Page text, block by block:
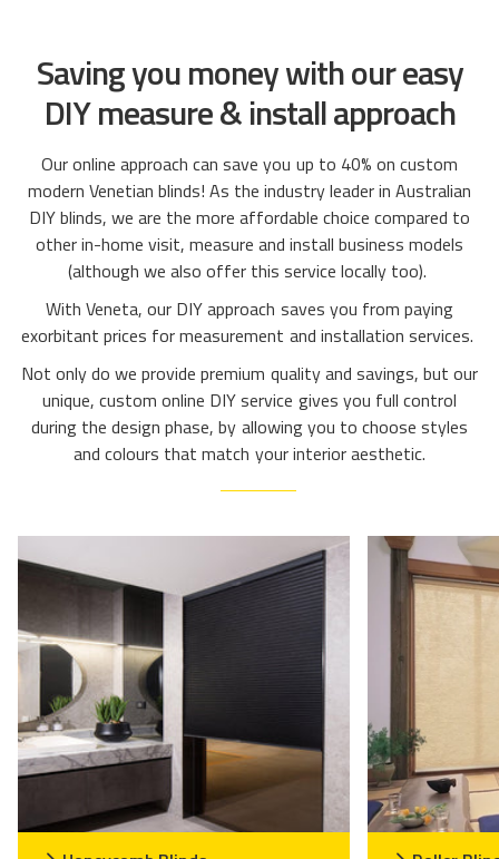
Saving you money with our easy
DIY measure & install approach
Our online approach can save you up to 40% on custom
modern Venetian blinds! As the industry leader in Australian
DIY blinds, we are the more affordable choice compared to
other in-home visit, measure and install business models
(although we also offer this service locally too).
With Veneta, our DIY approach saves you from paying
exorbitant prices for measurement and installation services.
Not only do we provide premium quality and savings, but our
unique, custom online DIY service gives you full control
during the design phase, by allowing you to choose styles
and colours that match your interior aesthetic.